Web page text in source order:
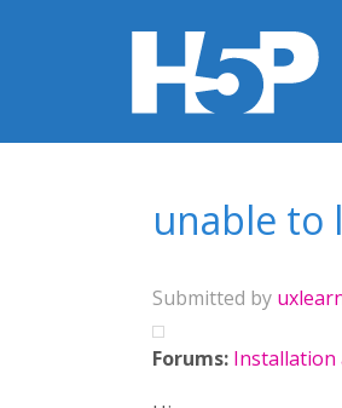
unable to
Submitted by
Forums: Installation